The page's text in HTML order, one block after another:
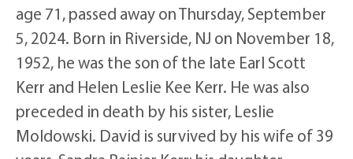
age 71, passed away on Thursday, September
5, 2024. Born in Riverside, NJ on November 18,
1952, he was the son of the late Earl Scott
Kerr and Helen Leslie Kee Kerr. He was also
preceded in death by his sister, Leslie
Moldowski. David is survived by his wife of 39